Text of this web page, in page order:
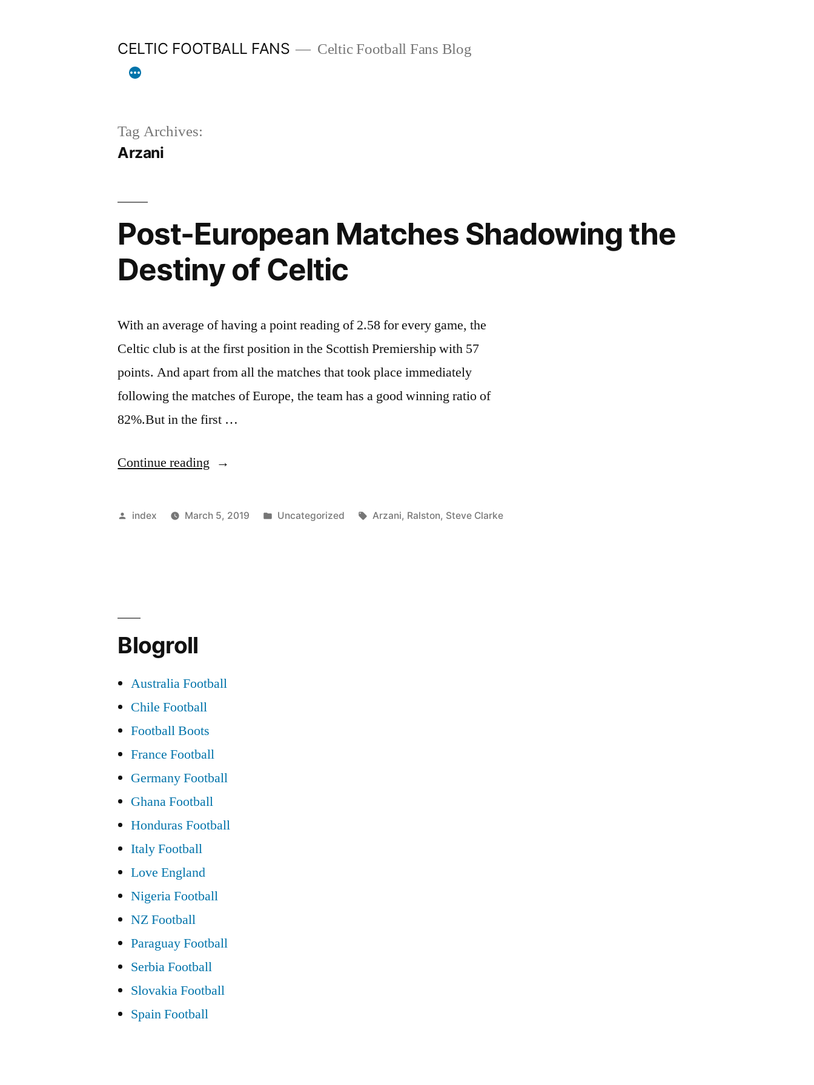
CELTIC FOOTBALL FANS Celtic Football Fans Blog
Tag Archives:
Arzani
Post-European Matches Shadowing the
Destiny of Celtic
With an average of having a point reading of 2.58 for every game, the
Celtic club is at the first position in the Scottish Premiership with 57
points. And apart from all the matches that took place immediately
following the matches of Europe, the team has a good winning ratio of
82%.But in the first …
Continue reading “Post-
Matches
Posted
index March 5, 2019
Posted
Uncategorized Tags:
Arzani, Ralston, Steve Clarke
Blogroll
Australia Football
Chile Football
Football Boots
France Football
Germany Football
Ghana Football
Honduras Football
Italy Football
Love England
Nigeria Football
NZ Football
Paraguay Football
Serbia Football
Slovakia Football
Spain Football